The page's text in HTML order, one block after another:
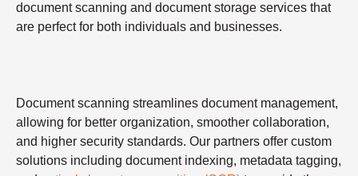
document scanning and document storage services that
are perfect for both individuals and businesses.
Document scanning streamlines document management,
allowing for better organization, smoother collaboration,
and higher security standards. Our partners offer custom
solutions including document indexing, metadata tagging,